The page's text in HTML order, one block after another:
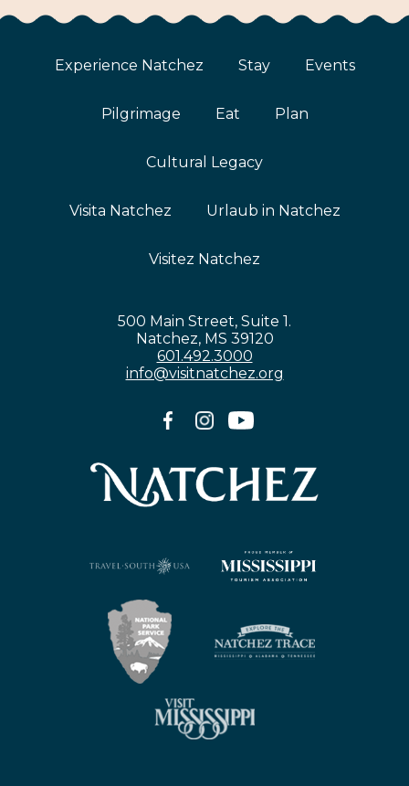
Experience Natchez Stay Events
Pilgrimage Eat Plan
Cultural Legacy
Visita Natchez Urlaub in Natchez
Visitez Natchez
500 Main Street, Suite 1.
Natchez, MS 39120
601.492.3000
info@visitnatchez.org